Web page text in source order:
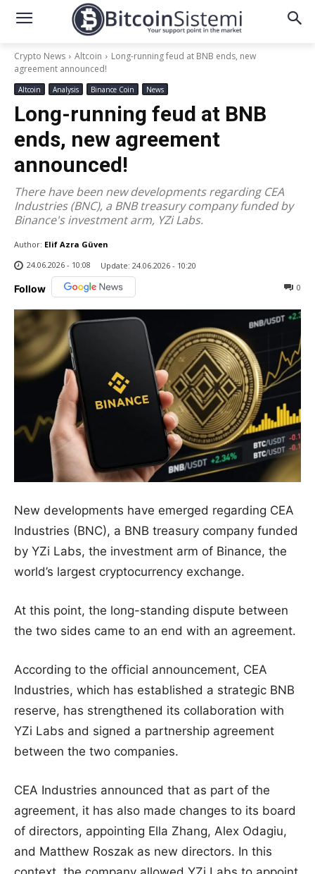
Crypto News Altcoin
Long-running feud at BNB ends, new
agreement announced!
Altcoin Analysis Binance Coin News
Long-running feud at BNB
ends, new agreement
announced!
There have been new developments regarding CEA
Industries (BNC), a BNB treasury company funded by
Binance's investment arm, YZi Labs.
Author: Elif Azra Güven
24.06.2026 - 10:08
Update: 24.06.2026 - 10:20
Follow 0
New developments have emerged regarding CEA
Industries (BNC), a BNB treasury company funded
by YZi Labs, the investment arm of Binance, the
world’s largest cryptocurrency exchange.
At this point, the long-standing dispute between
the two sides came to an end with an agreement.
According to the official announcement, CEA
Industries, which has established a strategic BNB
reserve, has strengthened its collaboration with
YZi Labs and signed a partnership agreement
between the two companies.
CEA Industries announced that as part of the
agreement, it has also made changes to its board
of directors, appointing Ella Zhang, Alex Odagiu,
and Matthew Roszak as new directors. In this